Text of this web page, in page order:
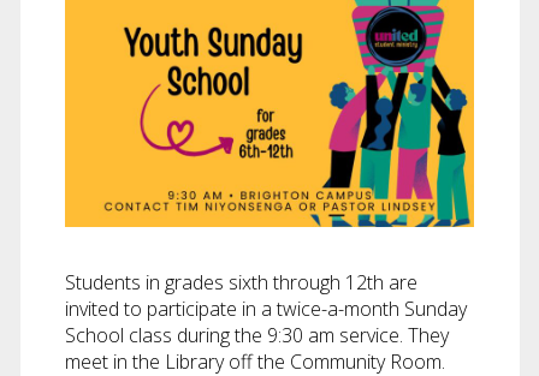
Students in grades sixth through 12th are
invited to participate in a twice-a-month Sunday
School class during the 9:30 am service. They
meet in the Library off the Community Room.